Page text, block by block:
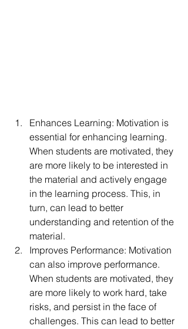
Enhances Learning: Motivation is
essential for enhancing learning.
When students are motivated, they
are more likely to be interested in
the material and actively engage
in the learning process. This, in
turn, can lead to better
understanding and retention of the
material.
Improves Performance: Motivation
can also improve performance.
When students are motivated, they
are more likely to work hard, take
risks, and persist in the face of
challenges. This can lead to better